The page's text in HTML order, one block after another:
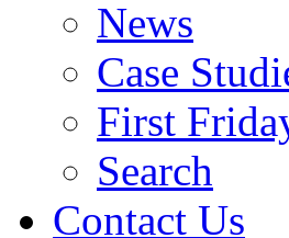
News
Case
First
Search
Contact Us